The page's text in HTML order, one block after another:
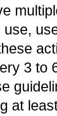
use,
3 to
at